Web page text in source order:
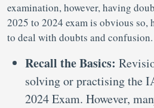
examination, however, having
2025 to 2024 exam is obvious so,
to deal with doubts and confusion.
Recall the Basics:
solving or practising the
2024 Exam. However,